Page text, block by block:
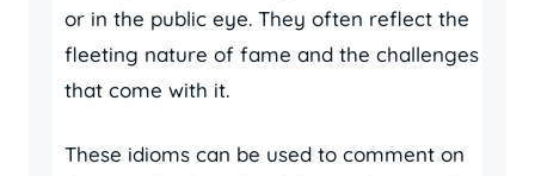
or in the public eye. They often reflect the
fleeting nature of fame and the challenges
that come with it.
These idioms can be used to comment on